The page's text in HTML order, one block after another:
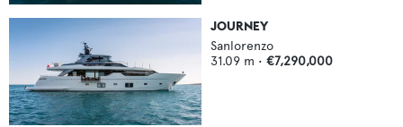
JOURNEY
Sanlorenzo
31.09 m • €7,290,000